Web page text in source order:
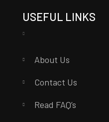
USEFUL LINKS
About Us
Contact Us
Read FAQ’s